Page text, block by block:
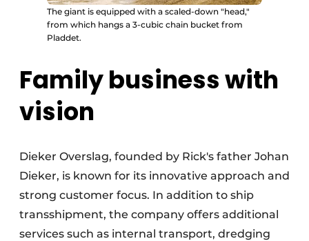
The giant is equipped with a scaled-down "head,"
from which hangs a 3-cubic chain bucket from
Pladdet.
Family business with
vision
Dieker Overslag, founded by Rick's father Johan
Dieker, is known for its innovative approach and
strong customer focus. In addition to ship
transshipment, the company offers additional
services such as internal transport, dredging